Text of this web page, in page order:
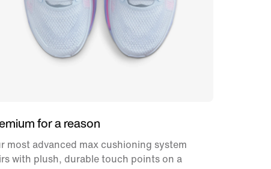
for a reason
most advanced max cushioning system
with plush, durable touch points on a